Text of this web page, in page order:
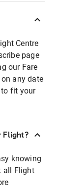
Centre
page
our Fare
any date
fit your
Flight?
knowing
all Flight